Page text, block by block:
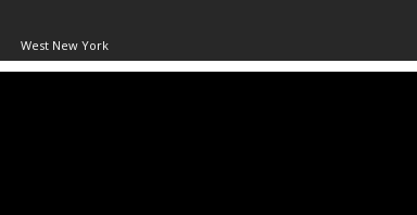
West New York